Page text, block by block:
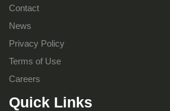
Contact
News
Privacy Policy
Terms of Use
Careers
Quick Links